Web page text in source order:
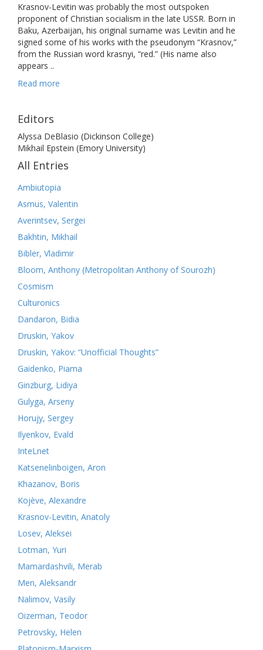
Krasnov-Levitin was probably the most outspoken
proponent of Christian socialism in the late USSR. Born in
Baku, Azerbaijan, his original surname was Levitin and he
signed some of his works with the pseudonym “Krasnov,”
from the Russian word krasnyi, “red.” (His name also
appears ..
Read more
Editors
Alyssa DeBlasio (Dickinson College)
Mikhail Epstein (Emory University)
All Entries
Ambiutopia
Asmus, Valentin
Averintsev, Sergei
Bakhtin, Mikhail
Bibler, Vladimir
Bloom, Anthony (Metropolitan Anthony of Sourozh)
Cosmism
Culturonics
Dandaron, Bidia
Druskin, Yakov
Druskin, Yakov: “Unofficial Thoughts”
Gaidenko, Piama
Ginzburg, Lidiya
Gulyga, Arseny
Horujy, Sergey
Ilyenkov, Evald
InteLnet
Katsenelinboigen, Aron
Khazanov, Boris
Kojève, Alexandre
Krasnov-Levitin, Anatoly
Losev, Aleksei
Lotman, Yuri
Mamardashvili, Merab
Men, Aleksandr
Nalimov, Vasily
Oizerman, Teodor
Petrovsky, Helen